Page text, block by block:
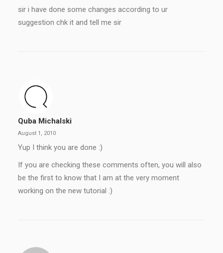
sir i have done some changes according to ur
suggestion chk it and tell me sir
Quba Michalski
August 1, 2010
Yup I think you are done :)
If you are checking these comments often, you will also
be the first to know that I am at the very moment
working on the new tutorial :)